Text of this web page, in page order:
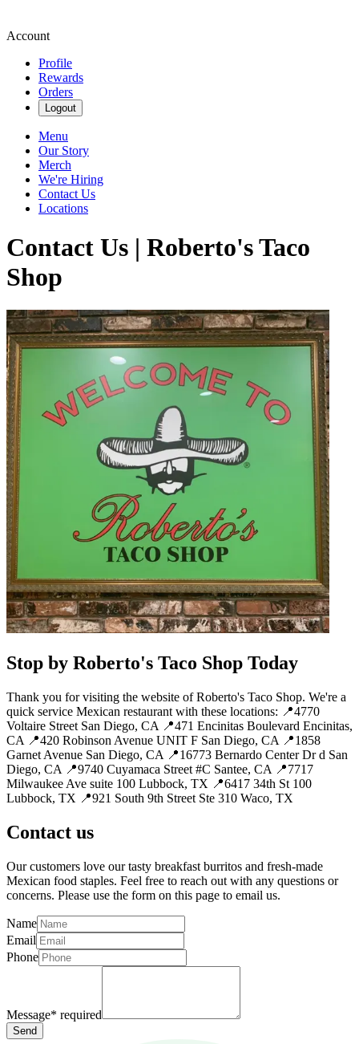
Account
Profile
Rewards
Orders
Logout
Menu
Our Story
Merch
We're Hiring
Contact Us
Locations
Contact Us | Roberto's Taco
Shop
Stop by Roberto's Taco Shop Today
Thank you for visiting the website of Roberto's Taco Shop. We're a
quick service Mexican restaurant with these locations: 📍4770
Voltaire Street San Diego, CA 📍471 Encinitas Boulevard Encinitas,
CA 📍420 Robinson Avenue UNIT F San Diego, CA 📍1858
Garnet Avenue San Diego, CA 📍16773 Bernardo Center Dr d San
Diego, CA 📍9740 Cuyamaca Street #C Santee, CA 📍7717
Milwaukee Ave suite 100 Lubbock, TX 📍6417 34th St 100
Lubbock, TX 📍921 South 9th Street Ste 310 Waco, TX
Contact us
Our customers love our tasty breakfast burritos and fresh-made
Mexican food staples. Feel free to reach out with any questions or
concerns. Please use the form on this page to email us.
Name
Email
Phone
Message* required
Send